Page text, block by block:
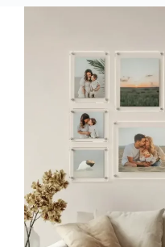
Are
Blend
Style
and
Functionality